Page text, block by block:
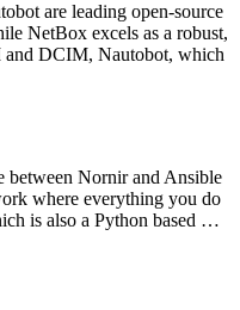
are leading open-source
NetBox excels as a robust,
and DCIM, Nautobot, which
between Nornir and Ansible
where everything you do
is also a Python based …